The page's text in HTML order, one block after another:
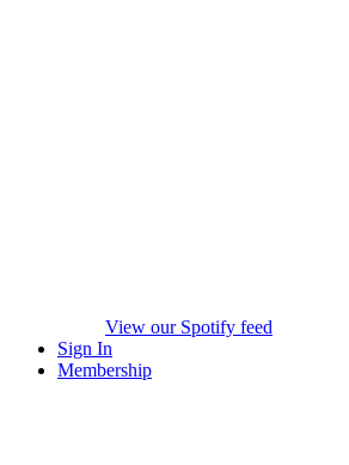
View our Spotify feed
Sign In
Membership